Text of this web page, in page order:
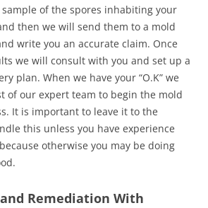
of the spores inhabiting your
then we will send them to a mold
write you an accurate claim. Once
we will consult with you and set up a
plan. When we have your “O.K” we
of our expert team to begin the mold
It is important to leave it to the
this unless you have experience
otherwise you may be doing
Remediation With